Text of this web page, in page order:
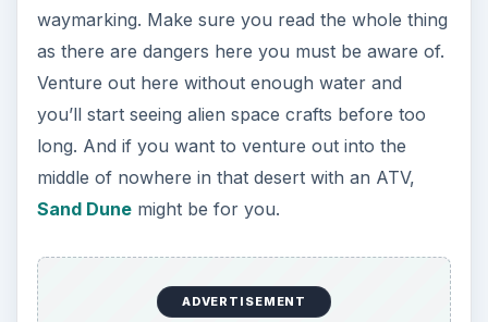
waymarking. Make sure you read the whole thing
as there are dangers here you must be aware of.
Venture out here without enough water and
you’ll start seeing alien space crafts before too
long. And if you want to venture out into the
middle of nowhere in that desert with an ATV,
Sand Dunemight be for you.
ADVERTISEMENT